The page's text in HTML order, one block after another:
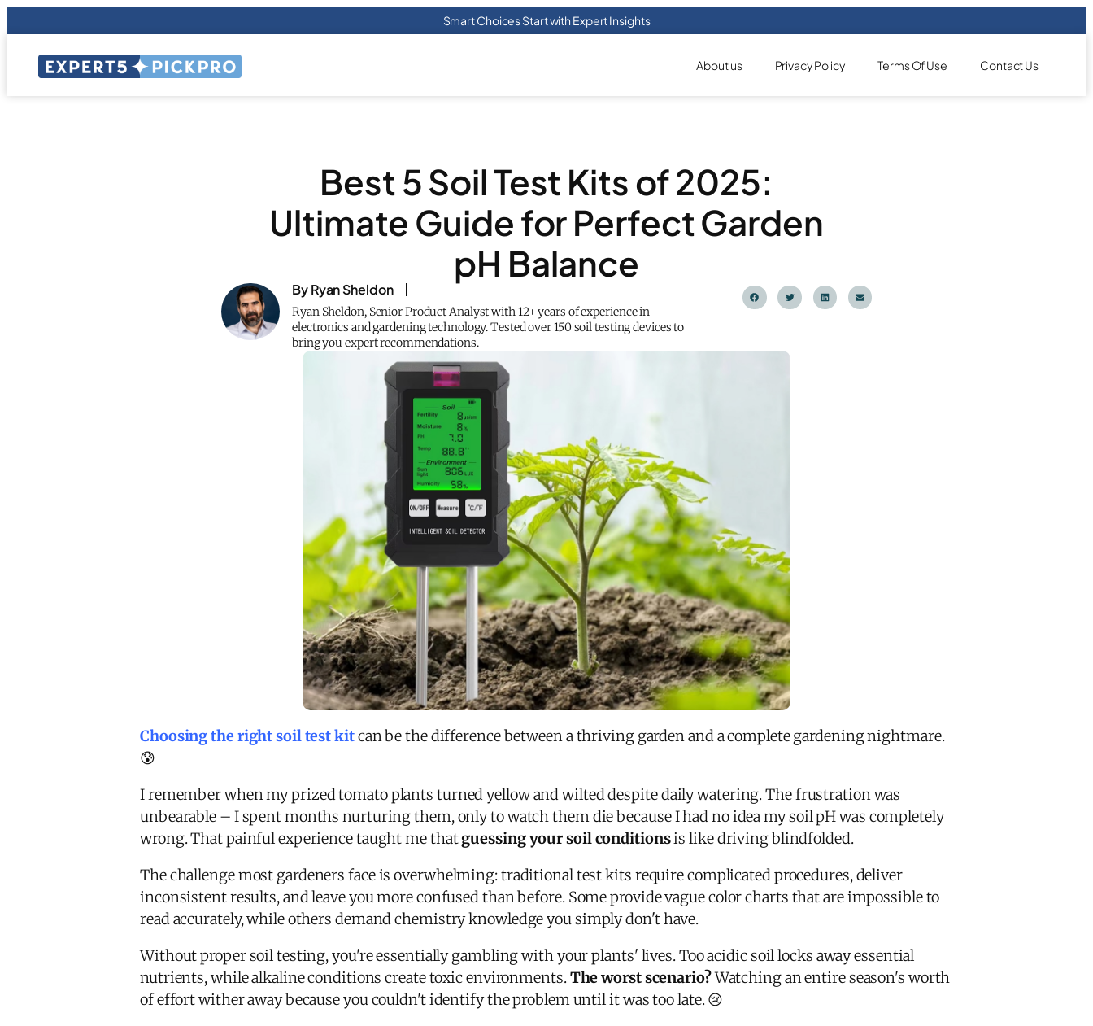
Smart Choices Start with Expert Insights
About us Privacy Policy Terms Of Use Contact Us
Best 5 Soil Test Kits of 2025:
Ultimate Guide for Perfect Garden
pH Balance
By Ryan Sheldon
Ryan Sheldon, Senior Product Analyst with 12+ years of experience in
electronics and gardening technology. Tested over 150 soil testing devices to
bring you expert recommendations.
Choosing the right soil test kitcan be the difference between a thriving garden and a complete gardening nightmare.
😰
I remember when my prized tomato plants turned yellow and wilted despite daily watering. The frustration was
unbearable – I spent months nurturing them, only to watch them die because I had no idea my soil pH was completely
wrong. That painful experience taught me thatguessing your soil conditionsis like driving blindfolded.
The challenge most gardeners face is overwhelming: traditional test kits require complicated procedures, deliver
inconsistent results, and leave you more confused than before. Some provide vague color charts that are impossible to
read accurately, while others demand chemistry knowledge you simply don't have.
Without proper soil testing, you're essentially gambling with your plants' lives. Too acidic soil locks away essential
nutrients, while alkaline conditions create toxic environments.The worst scenario?Watching an entire season's worth
of effort wither away because you couldn't identify the problem until it was too late. 😢